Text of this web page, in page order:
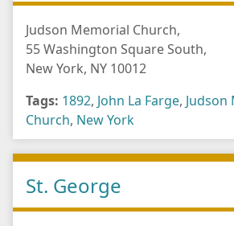
Judson Memorial Church,
55 Washington Square South,
New York, NY 10012
Tags: 1892, John La Farge, Judson
Church, New York
St. George